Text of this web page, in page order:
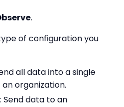
.
of configuration you
all data into a single
organization.
: Send data to an